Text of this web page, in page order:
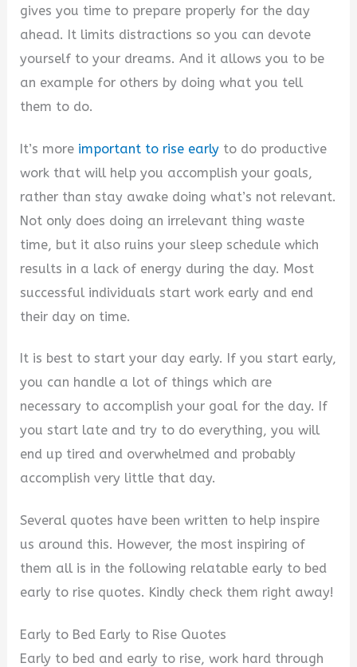
gives you time to prepare properly for the day
ahead. It limits distractions so you can devote
yourself to your dreams. And it allows you to be
an example for others by doing what you tell
them to do.
It’s more important to rise early to do productive
work that will help you accomplish your goals,
rather than stay awake doing what’s not relevant.
Not only does doing an irrelevant thing waste
time, but it also ruins your sleep schedule which
results in a lack of energy during the day. Most
successful individuals start work early and end
their day on time.
It is best to start your day early. If you start early,
you can handle a lot of things which are
necessary to accomplish your goal for the day. If
you start late and try to do everything, you will
end up tired and overwhelmed and probably
accomplish very little that day.
Several quotes have been written to help inspire
us around this. However, the most inspiring of
them all is in the following relatable early to bed
early to rise quotes. Kindly check them right away!
Early to Bed Early to Rise Quotes
Early to bed and early to rise, work hard through